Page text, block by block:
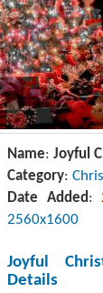
Name:Joyful
Category:
Date Added:
2560x1600
Joyful
Details